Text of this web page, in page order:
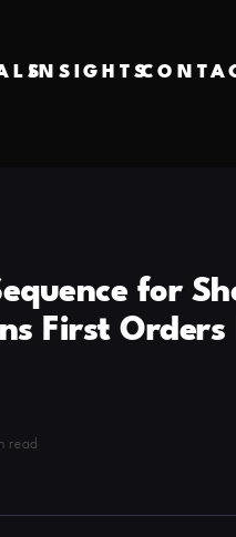
INSIGHTS
for
First Orders
read